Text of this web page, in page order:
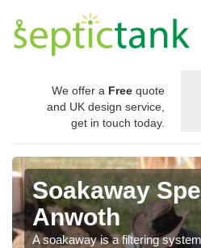
We offer a Free quote
and UK design service,
get in touch today.
Soakaway
Anwoth
A soakaway is a filtering